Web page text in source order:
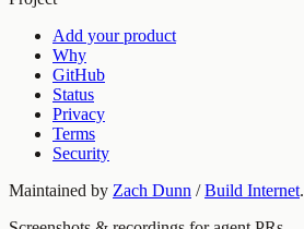
Add your product
Why
GitHub
Status
Privacy
Terms
Security
Maintained by Zach Dunn / Build Internet.